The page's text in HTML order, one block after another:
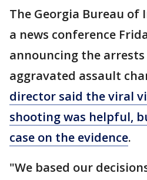
The Georgia Bureau of
a news conference
announcing the
aggravated assault
director said the viral
shooting was helpful,
case on the evidence.
"We based our